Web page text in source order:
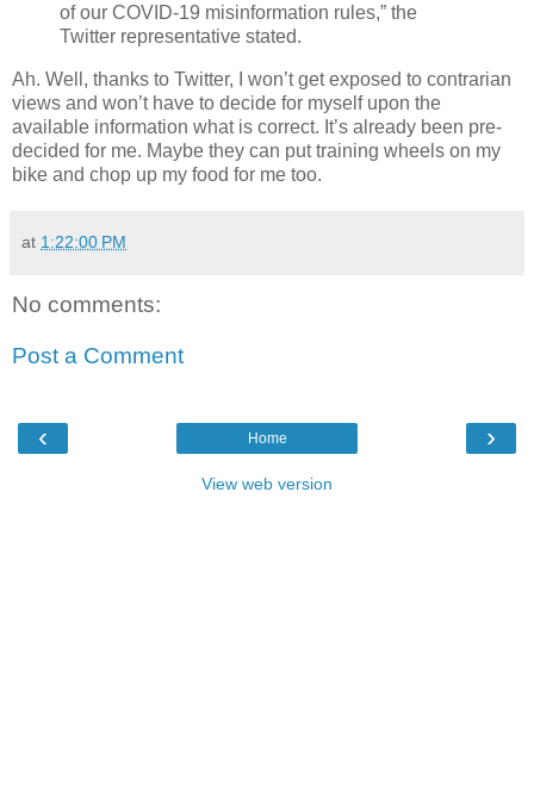
of our COVID-19 misinformation rules,” the
Twitter representative stated.
Ah. Well, thanks to Twitter, I won’t get exposed to contrarian
views and won’t have to decide for myself upon the
available information what is correct. It’s already been pre-
decided for me. Maybe they can put training wheels on my
bike and chop up my food for me too.
at 1:22:00 PM
No comments:
Post a Comment
‹ ›
Home
View web version